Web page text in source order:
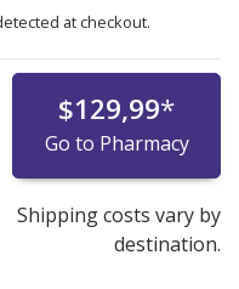
at checkout.
$129,99*
Go to Pharmacy
Shipping costs vary by
destination.